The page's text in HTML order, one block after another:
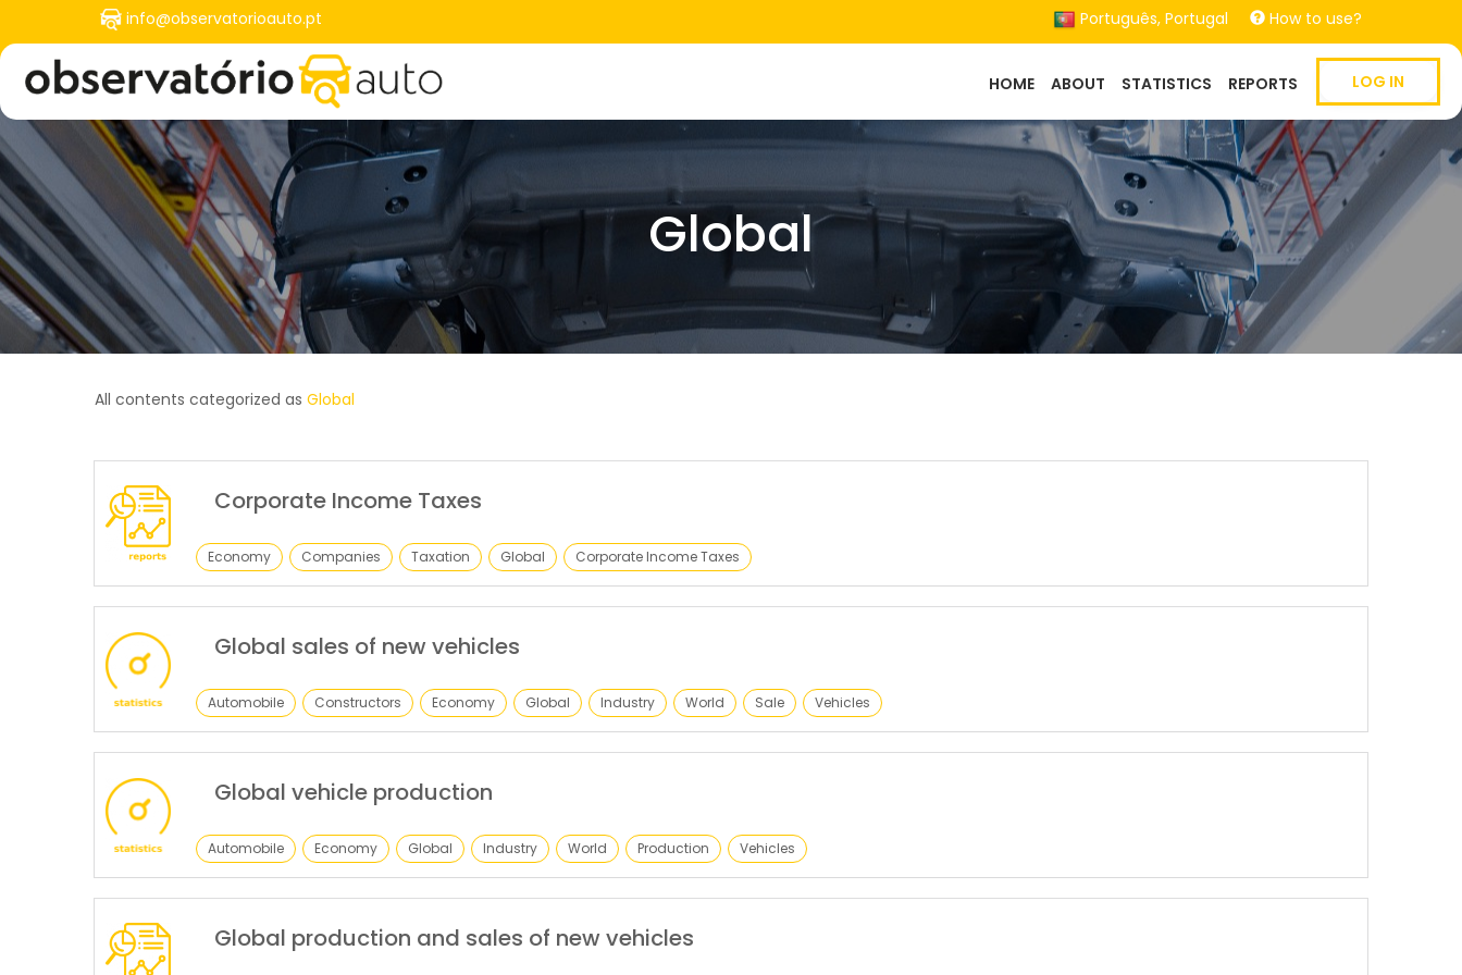
to
main
content
info@observatorioauto.pt Português, Portugal How to use?
User
account
menu
LOG IN
navigation
HOME ABOUT STATISTICS REPORTS
Global
All contents categorized as Global
Corporate Income Taxes
Economy Companies Taxation Global Corporate Income Taxes
Global sales of new vehicles
Automobile Constructors Economy Global Industry World Sale Vehicles
Global vehicle production
Automobile Economy Global Industry World Production Vehicles
Global production and sales of new vehicles